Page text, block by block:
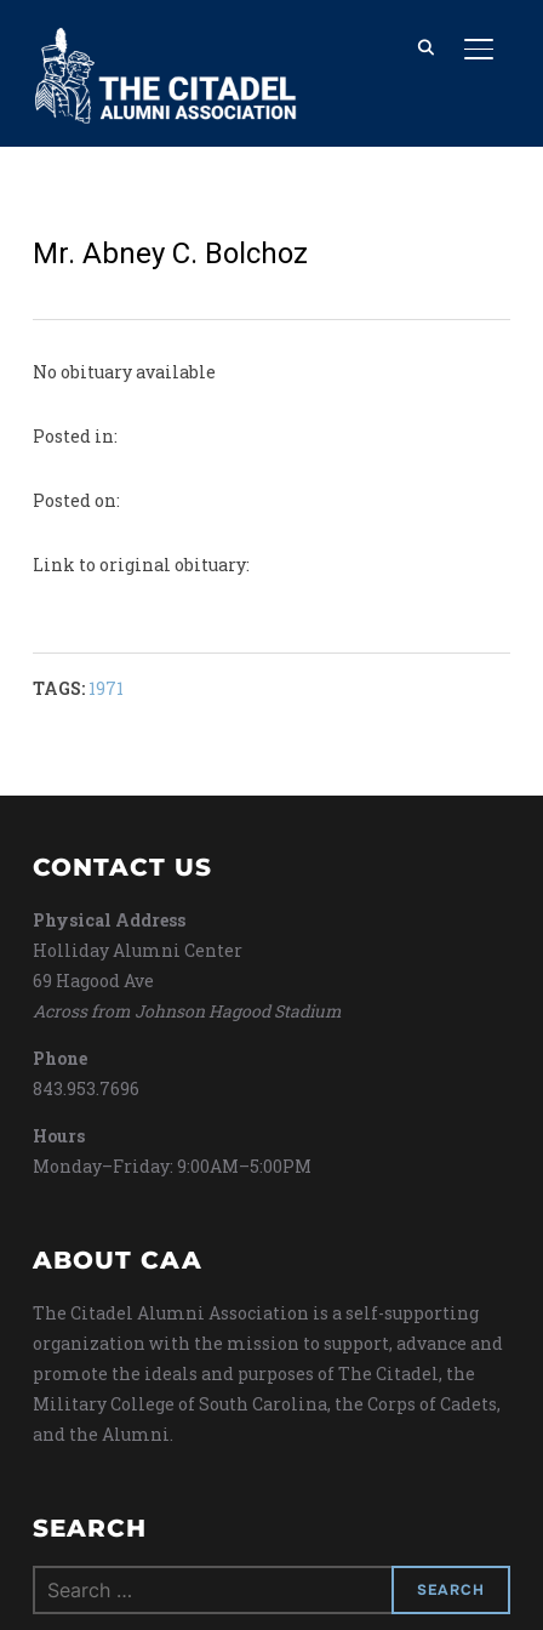
Mr. Abney C. Bolchoz
No obituary available
Posted in:
Posted on:
Link to original obituary:
TAGS: 1971
CONTACT US
Physical Address
Holliday Alumni Center
69 Hagood Ave
Across from Johnson Hagood Stadium
Phone
843.953.7696
Hours
Monday–Friday: 9:00AM–5:00PM
ABOUT CAA
The Citadel Alumni Association is a self-supporting
organization with the mission to support, advance and
promote the ideals and purposes of The Citadel, the
Military College of South Carolina, the Corps of Cadets,
and the Alumni.
SEARCH
Search
for: